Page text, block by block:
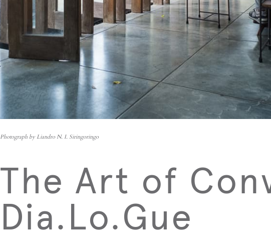
Photograph by Liandro N. I. Siringoringo
The Art of
Dia.Lo.Gue